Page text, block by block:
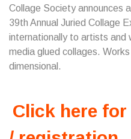
Collage Society announces a
39th Annual Juried Collage
internationally to artists and
media glued collages.
dimensional.
Click here